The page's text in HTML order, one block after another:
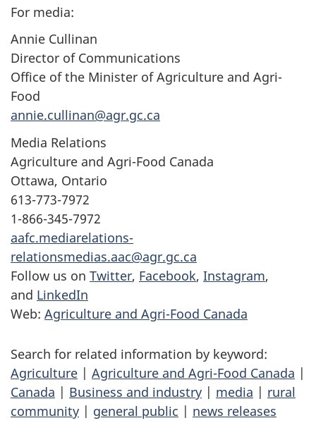
For media:
Annie Cullinan
Director of Communications
Office of the Minister of Agriculture and Agri-
Food
annie.cullinan@agr.gc.ca
Media Relations
Agriculture and Agri-Food Canada
Ottawa, Ontario
613-773-7972
1-866-345-7972
aafc.mediarelations-
relationsmedias.aac@agr.gc.ca
Follow us on Twitter, Facebook, Instagram,
and LinkedIn
Web: Agriculture and Agri-Food Canada
Search for related information by keyword:
Agriculture | Agriculture and Agri-Food Canada |
Canada | Business and industry | media | rural
community | general public | news releases